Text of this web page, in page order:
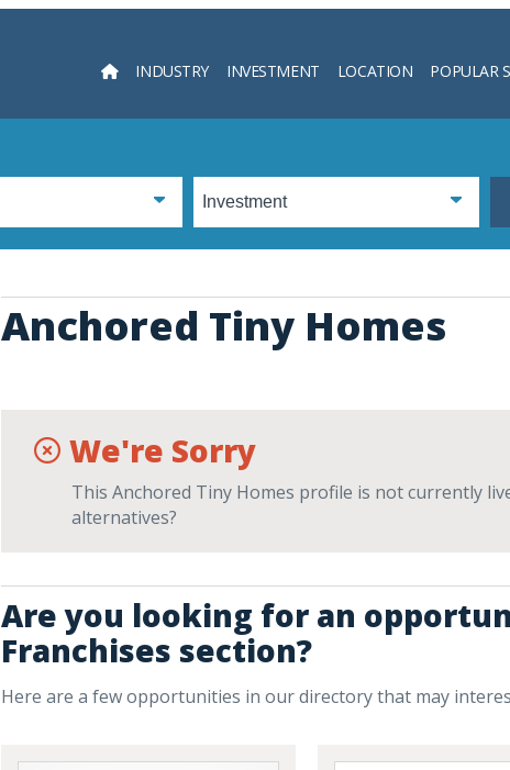
INDUSTRY INVESTMENT LOCATION POPULAR
Anchored Tiny Homes
We're Sorry
This Anchored Tiny Homes profile is not currently
alternatives?
Are you looking for an
Franchises section?
Here are a few opportunities in our directory that may